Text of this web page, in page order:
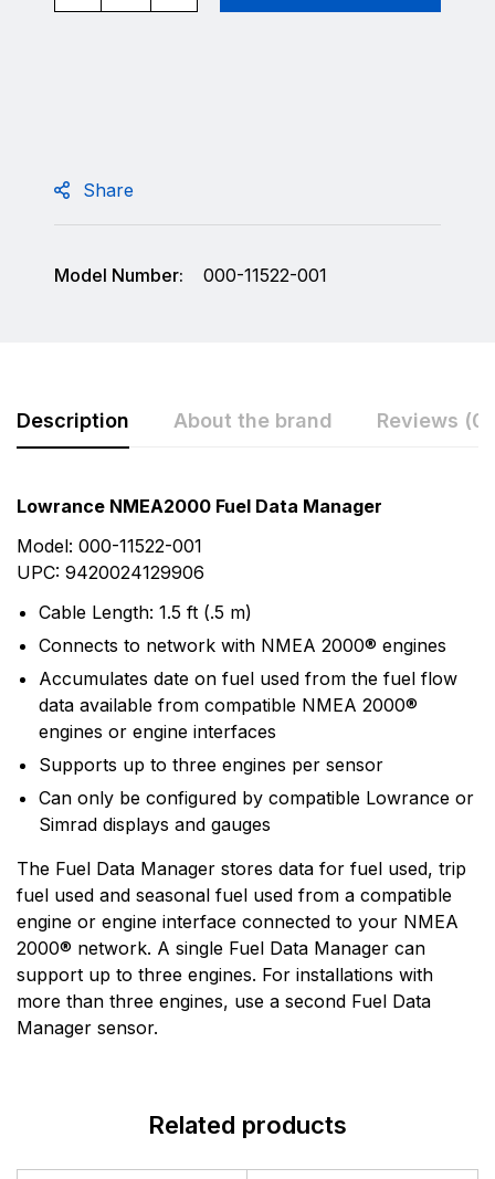
Share
Model Number: 000-11522-001
Description About the brand Reviews (0)
Lowrance NMEA2000 Fuel Data Manager
Model: 000-11522-001
UPC: 9420024129906
Cable Length: 1.5 ft (.5 m)
Connects to network with NMEA 2000® engines
Accumulates date on fuel used from the fuel flow
data available from compatible NMEA 2000®
engines or engine interfaces
Supports up to three engines per sensor
Can only be configured by compatible Lowrance or
Simrad displays and gauges
The Fuel Data Manager stores data for fuel used, trip
fuel used and seasonal fuel used from a compatible
engine or engine interface connected to your NMEA
2000® network. A single Fuel Data Manager can
support up to three engines. For installations with
more than three engines, use a second Fuel Data
Manager sensor.
More Products
Lowrance
Lowrance has been a leader in marine electronics
since it invented the first consumer sonar device in
1957 - The Little Green Box. In the years since,
Lowrance has never wavered from its purpose to
push the envelope of innovative performance to help
anglers find and catch more fish.
Rating & Review
Based on 0 Reviews
There are no reviews yet.
Question & Answer
0Questions
There are no question found.
Related products